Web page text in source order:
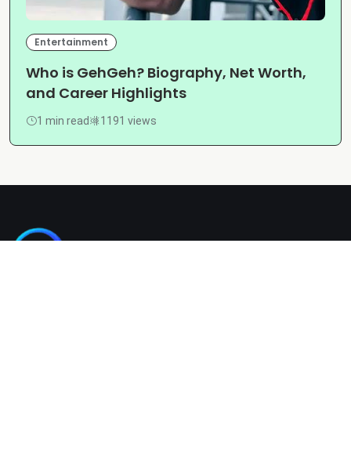
Entertainment
Who is GehGeh? Biography, Net Worth,
and Career Highlights
1 min read 1191 views